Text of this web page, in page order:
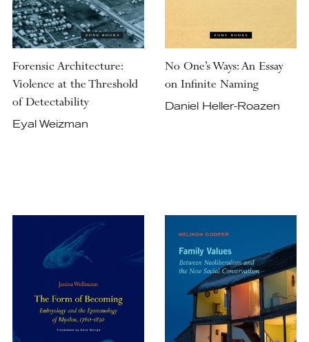
Forensic Architecture:
Violence at the Threshold
of Detectability
Eyal Weizman
No One’s Ways: An Essay
on Infinite Naming
Daniel Heller-Roazen